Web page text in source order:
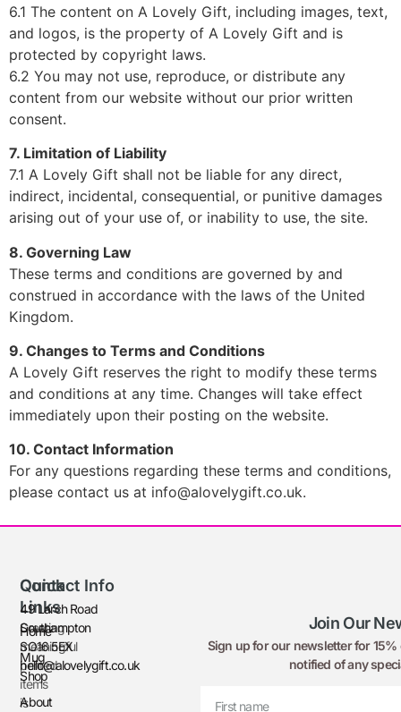
6.1 The content on A Lovely Gift, including images, text,
and logos, is the property of A Lovely Gift and is
protected by copyright laws.
6.2 You may not use, reproduce, or distribute any
content from our website without our prior written
consent.
7. Limitation of Liability
7.1 A Lovely Gift shall not be liable for any direct,
indirect, incidental, consequential, or punitive damages
arising out of your use of, or inability to use, the site.
8. Governing Law
These terms and conditions are governed by and
construed in accordance with the laws of the United
Kingdom.
9. Changes to Terms and Conditions
A Lovely Gift reserves the right to modify these terms
and conditions at any time. Changes will take effect
immediately upon their posting on the website.
10. Contact Information
For any questions regarding these terms and conditions,
please contact us at info@alovelygift.co.uk.
Creating
meaningful
printed
items
is
Quick
Links
Home
Mug
Shop
About
Contact Info
49 Larch Road
Southampton
SO16 5EX
hello@alovelygift.co.uk
Join Our
Sign up for our newsletter for
notified of any